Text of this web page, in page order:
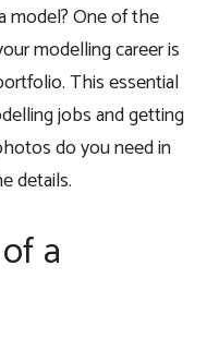
model? One of the
modelling career is
. This essential
jobs and getting
do you need in
details.
a